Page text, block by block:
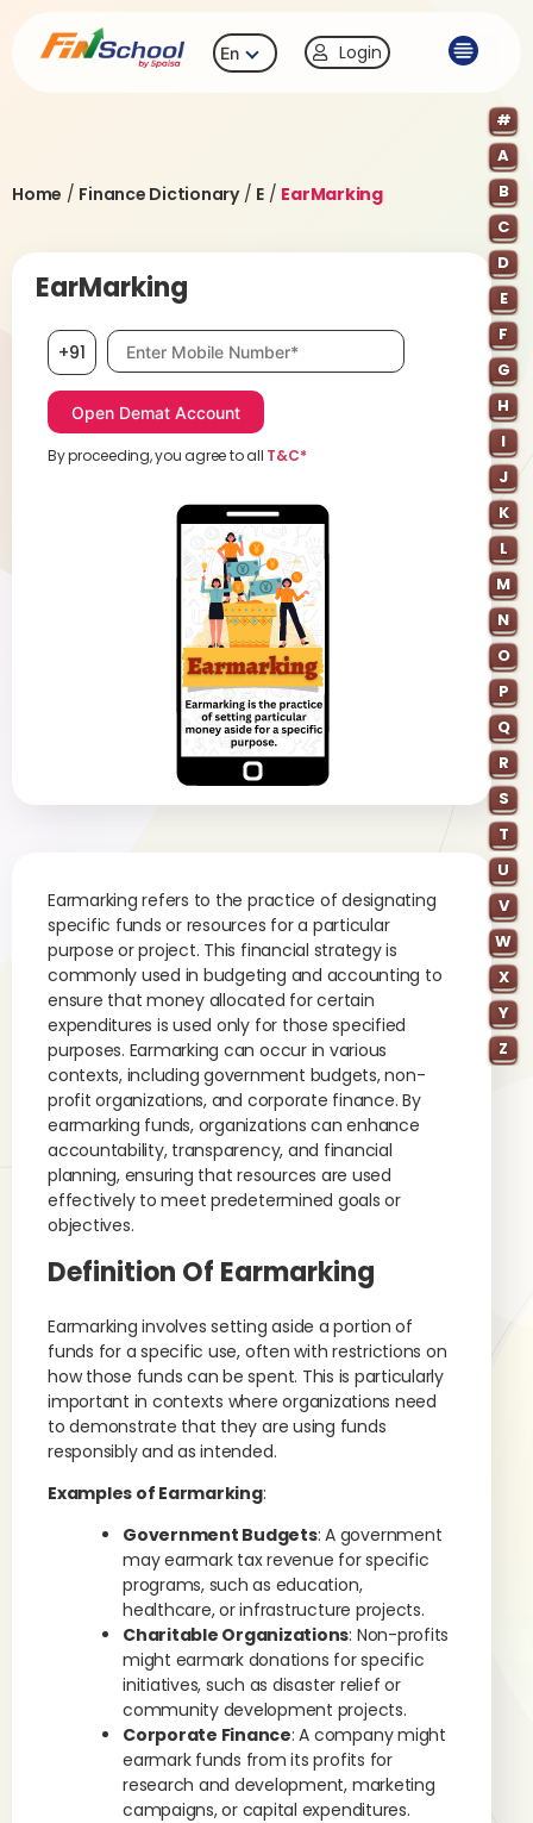
En Login
Home / Finance Dictionary/ E / EarMarking
#
A
B
C
D
E
F
G
H
I
J
K
L
M
N
O
P
Q
R
S
T
U
V
W
X
Y
Z
EarMarking
+91 Mobile number, required
By proceeding, you agree to all T&C*
Earmarking refers to the practice of designating
specific funds or resources for a particular
purpose or project. This financial strategy is
commonly used in budgeting and accounting to
ensure that money allocated for certain
expenditures is used only for those specified
purposes. Earmarking can occur in various
contexts, including government budgets, non-
profit organizations, and corporate finance. By
earmarking funds, organizations can enhance
accountability, transparency, and financial
planning, ensuring that resources are used
effectively to meet predetermined goals or
objectives.
Definition Of Earmarking
Earmarking involves setting aside a portion of
funds for a specific use, often with restrictions on
how those funds can be spent. This is particularly
important in contexts where organizations need
to demonstrate that they are using funds
responsibly and as intended.
Examples of Earmarking:
Government Budgets: A government
may earmark tax revenue for specific
programs, such as education,
healthcare, or infrastructure projects.
Charitable Organizations: Non-profits
might earmark donations for specific
initiatives, such as disaster relief or
community development projects.
Corporate Finance: A company might
earmark funds from its profits for
research and development, marketing
campaigns, or capital expenditures.